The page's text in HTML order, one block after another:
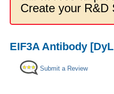
Create your R&D
EIF3A Antibody
Submit a Review